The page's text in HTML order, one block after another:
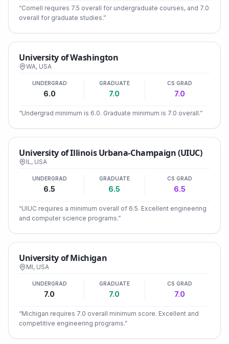
“Cornell requires 7.5 overall for undergraduate courses, and 7.0
overall for graduate studies.”
University of Washington
WA, USA
UNDERGRAD
6.0
GRADUATE
7.0
CS GRAD
7.0
“Undergrad minimum is 6.0. Graduate minimum is 7.0 overall.”
University of Illinois Urbana-Champaign (UIUC)
IL, USA
UNDERGRAD
6.5
GRADUATE
6.5
CS GRAD
6.5
“UIUC requires a minimum overall of 6.5. Excellent engineering
and computer science programs.”
University of Michigan
MI, USA
UNDERGRAD
7.0
GRADUATE
7.0
CS GRAD
7.0
“Michigan requires 7.0 overall minimum score. Excellent and
competitive engineering programs.”